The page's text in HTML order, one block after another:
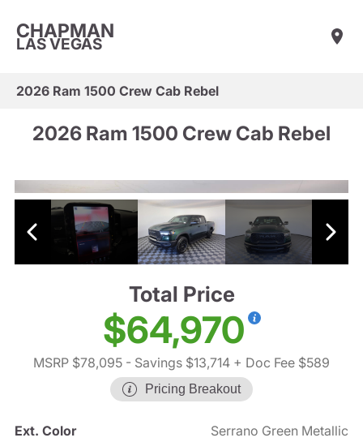
CHAPMAN
LAS VEGAS
2026 Ram 1500 Crew Cab Rebel
2026 Ram 1500 Crew Cab Rebel
Total Price
$64,970
MSRP $78,095 - Savings $13,714 + Doc Fee $589
Pricing Breakout
Ext. Color
Serrano Green Metallic